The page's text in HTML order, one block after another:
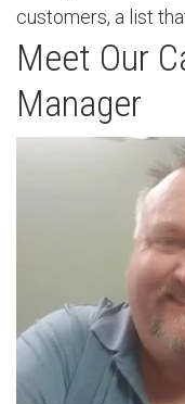
customers, a list
Meet Our
Manager